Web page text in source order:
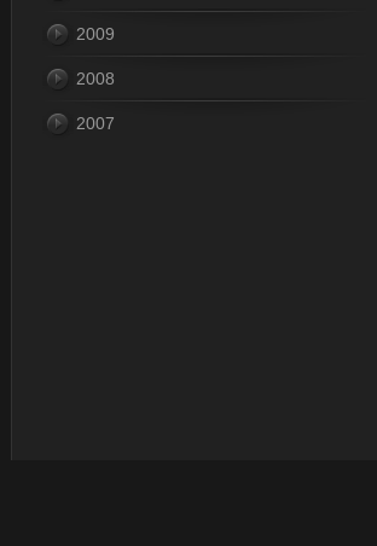
2009
2008
2007